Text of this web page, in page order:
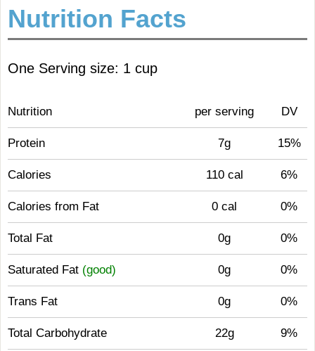
Nutrition Facts
One Serving size: 1 cup
Nutrition per serving DV
Protein 7g 15%
Calories 110 cal 6%
Calories from Fat 0 cal 0%
Total Fat 0g 0%
Saturated Fat (good) 0g 0%
Trans Fat 0g 0%
Total Carbohydrate 22g 9%